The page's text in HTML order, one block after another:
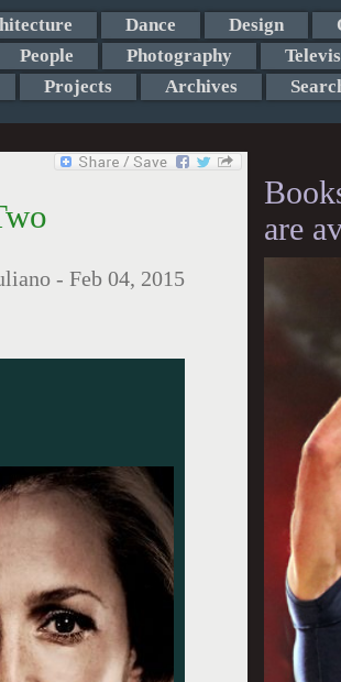
Dance Design
People Photography
Projects Archives
- Feb 04, 2015
are